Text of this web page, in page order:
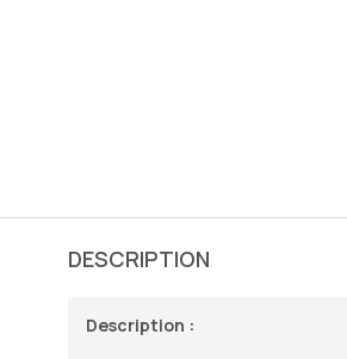
DESCRIPTION
Description :